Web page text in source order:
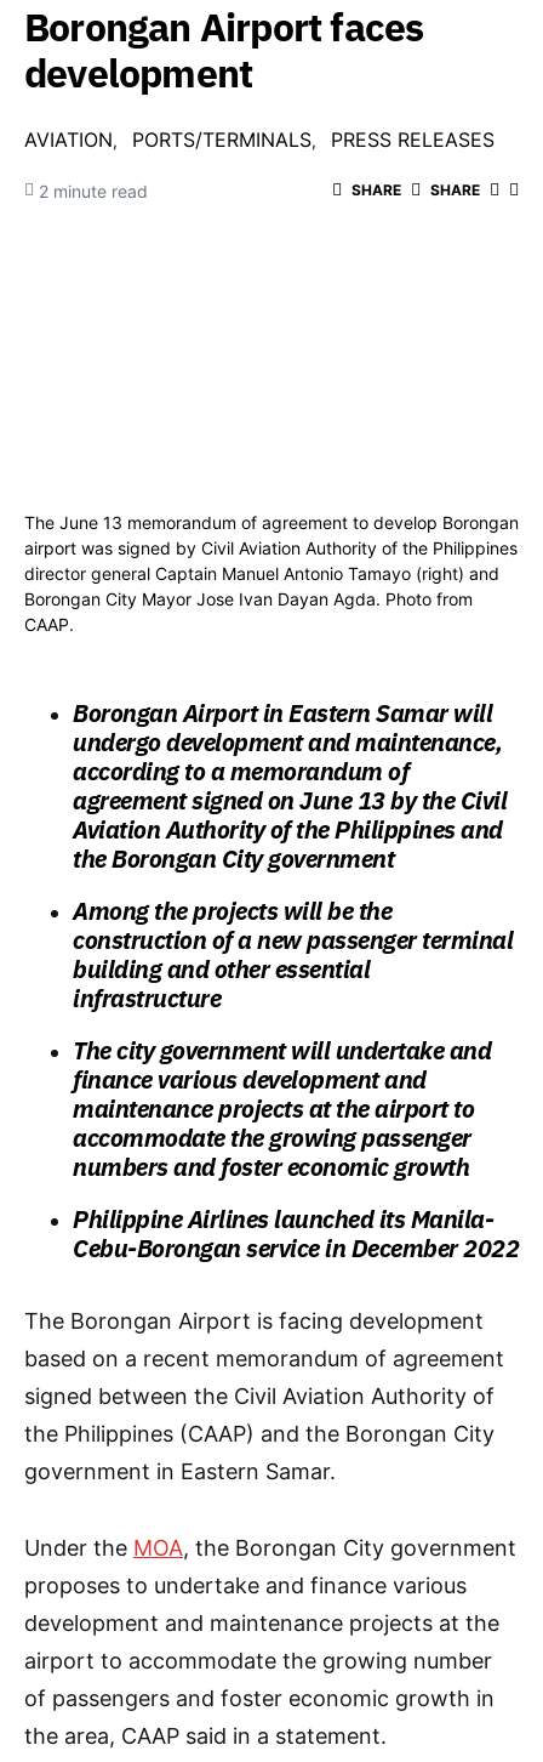
Borongan Airport faces
development
AVIATION PORTS/TERMINALS PRESS RELEASES
2 minute read SHARE SHARE
The June 13 memorandum of agreement to develop Borongan
airport was signed by Civil Aviation Authority of the Philippines
director general Captain Manuel Antonio Tamayo (right) and
Borongan City Mayor Jose Ivan Dayan Agda. Photo from
CAAP.
Borongan Airport in Eastern Samar will
undergo development and maintenance,
according to a memorandum of
agreement signed on June 13 by the Civil
Aviation Authority of the Philippines and
the Borongan City government
Among the projects will be the
construction of a new passenger terminal
building and other essential
infrastructure
The city government will undertake and
finance various development and
maintenance projects at the airport to
accommodate the growing passenger
numbers and foster economic growth
Philippine Airlines launched its Manila-
Cebu-Borongan service in December 2022
The Borongan Airport is facing development
based on a recent memorandum of agreement
signed between the Civil Aviation Authority of
the Philippines (CAAP) and the Borongan City
government in Eastern Samar.
Under the MOA, the Borongan City government
proposes to undertake and finance various
development and maintenance projects at the
airport to accommodate the growing number
of passengers and foster economic growth in
the area, CAAP said in a statement.